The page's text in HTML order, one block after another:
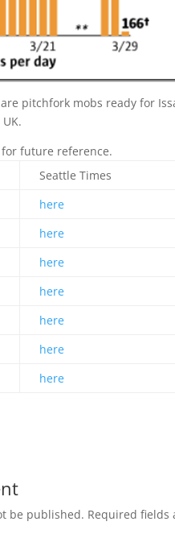
pitchfork mobs ready for
for future reference.
Seattle Times
here
here
here
here
here
here
here
be published. Required